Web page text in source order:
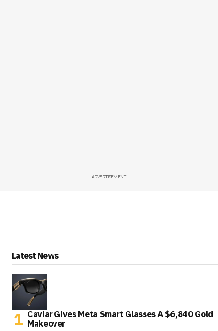
ADVERTISEMENT
Latest News
Caviar Gives Meta Smart Glasses A $6,840 Gold
Makeover